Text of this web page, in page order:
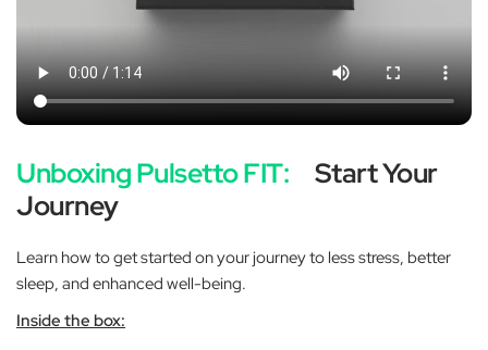
Unboxing Pulsetto FIT: Start Your
Journey
Learn how to get started on your journey to less stress, better
sleep, and enhanced well-being.
Inside the box: